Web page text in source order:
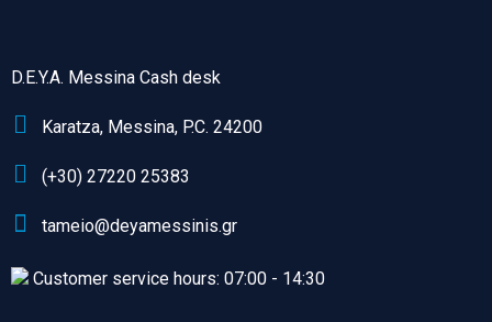
D.E.Y.A. Messina Cash desk
Karatza, Messina, P.C. 24200
(+30) 27220 25383
tameio@deyamessinis.gr
Customer service hours: 07:00 - 14:30